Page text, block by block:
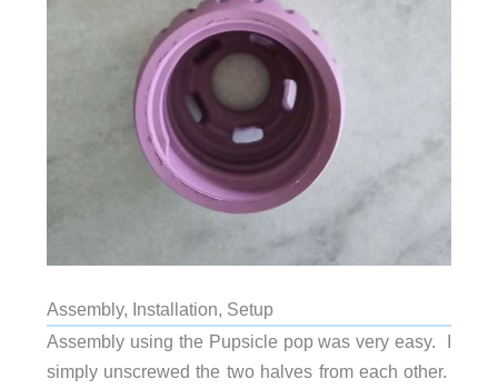
Assembly, Installation, Setup
Assembly using the Pupsicle pop was very easy. I
simply unscrewed the two halves from each other.